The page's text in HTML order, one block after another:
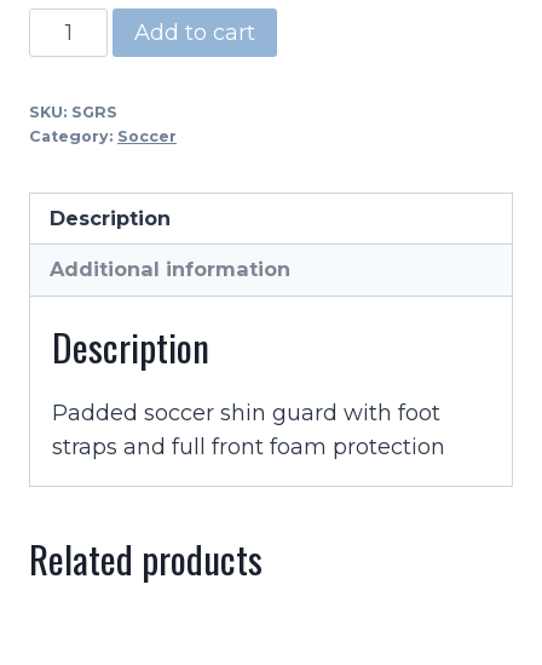
PSG
-
and
Shin
Guard
With
Strap
quantity
Add to cart
SKU: SGRS
Category: Soccer
Description
Additional information
Description
Padded soccer shin guard with foot
straps and full front foam protection
Related products